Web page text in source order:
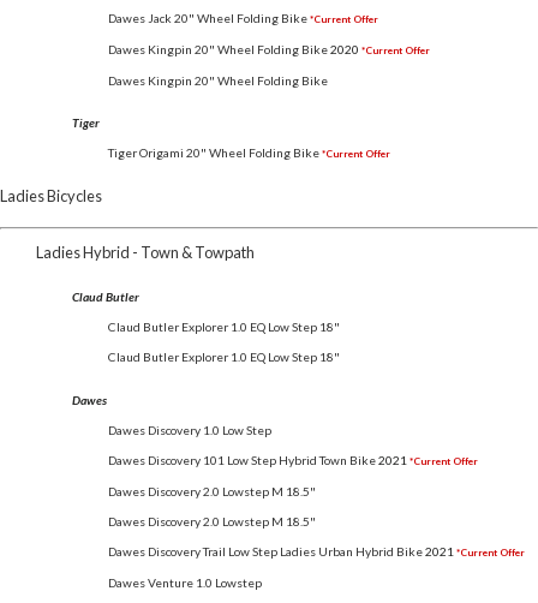
Dawes Jack 20" Wheel Folding Bike *Current Offer
Dawes Kingpin 20" Wheel Folding Bike2020 *Current Offer
Dawes Kingpin 20" Wheel Folding Bike
Tiger
Tiger Origami 20" Wheel Folding Bike *Current Offer
Ladies Bicycles
Ladies Hybrid - Town & Towpath
Claud Butler
Claud Butler Explorer 1.0 EQ Low Step 18"
Claud Butler Explorer 1.0 EQ Low Step 18"
Dawes
Dawes Discovery 1.0 Low Step
Dawes Discovery 101 Low Step Hybrid Town Bike2021 *Current Offer
Dawes Discovery 2.0 Lowstep M 18.5"
Dawes Discovery 2.0 Lowstep M 18.5"
Dawes Discovery Trail Low Step Ladies Urban Hybrid Bike2021 *Current Offer
Dawes Venture 1.0 Lowstep